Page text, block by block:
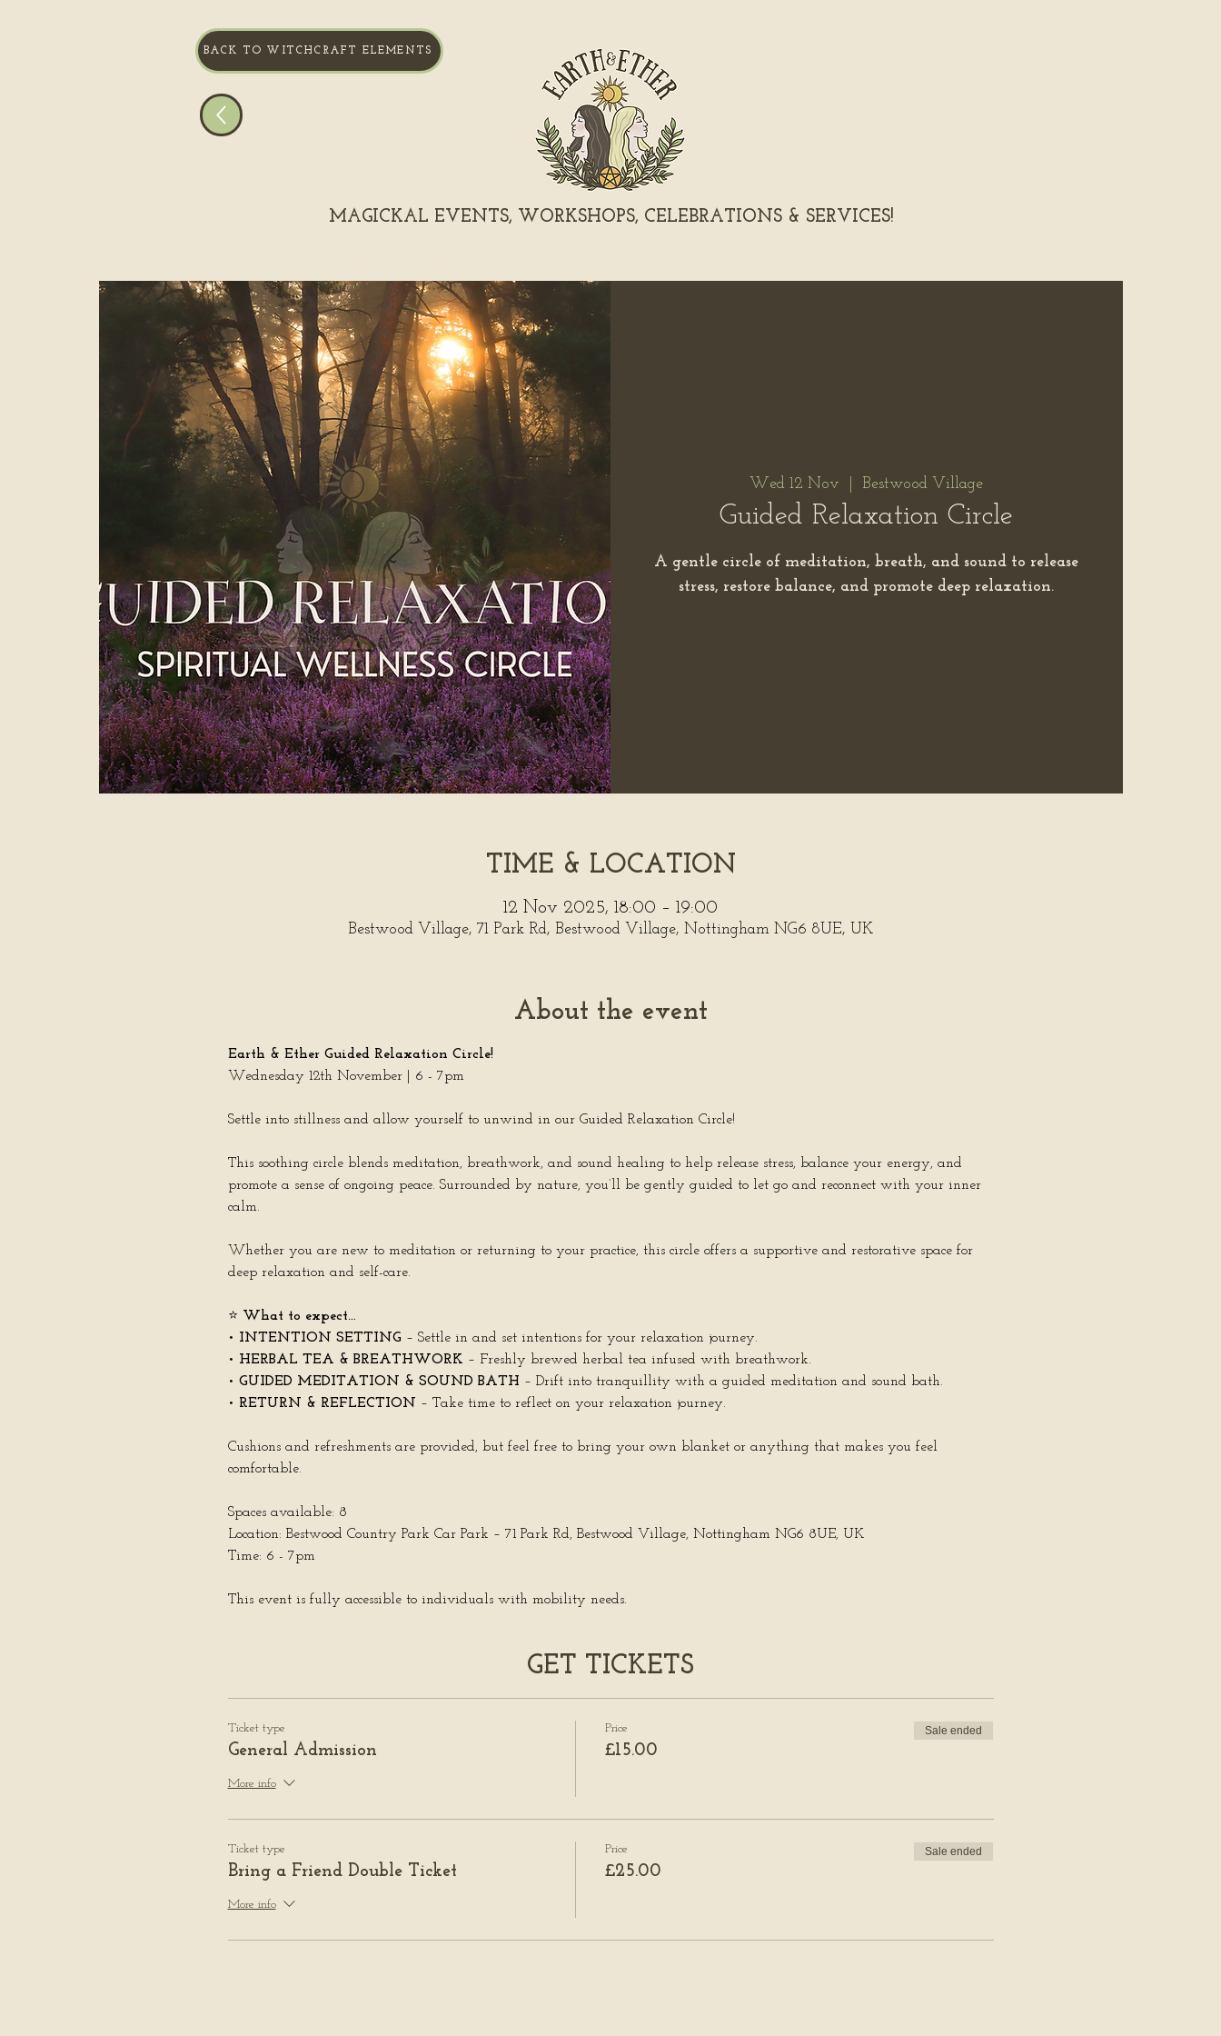
MAGICKAL EVENTS, WORKSHOPS, CELEBRATIONS & SERVICES!
BACK TO WITCHCRAFT ELEMENTS
Wed 12 Nov Bestwood Village
Guided Relaxation Circle
A gentle circle of meditation, breath, and sound to release
stress, restore balance, and promote deep relaxation.
TIME & LOCATION
12 Nov 2025, 18:00 – 19:00
Bestwood Village, 71 Park Rd, Bestwood Village, Nottingham NG6 8UE, UK
About the event
Earth & Ether Guided Relaxation Circle!
Wednesday 12th November | 6 - 7pm
Settle into stillness and allow yourself to unwind in our Guided Relaxation Circle!
This soothing circle blends meditation, breathwork, and sound healing to help release stress, balance your energy, and
promote a sense of ongoing peace. Surrounded by nature, you’ll be gently guided to let go and reconnect with your inner
calm.
Whether you are new to meditation or returning to your practice, this circle offers a supportive and restorative space for
deep relaxation and self-care.
⭐️ What to expect…
• INTENTION SETTING – Settle in and set intentions for your relaxation journey.
• HERBAL TEA & BREATHWORK – Freshly brewed herbal tea infused with breathwork.
• GUIDED MEDITATION & SOUND BATH – Drift into tranquillity with a guided meditation and sound bath.
• RETURN & REFLECTION – Take time to reflect on your relaxation journey.
Cushions and refreshments are provided, but feel free to bring your own blanket or anything that makes you feel
comfortable.
Spaces available: 8
Location: Bestwood Country Park Car Park – 71 Park Rd, Bestwood Village, Nottingham NG6 8UE, UK
Time: 6 - 7pm
This event is fully accessible to individuals with mobility needs.
GET TICKETS
Ticket type
General Admission
More info
Price
£15.00
Sale ended
Ticket type
Bring a Friend Double Ticket
More info
Price
£25.00
Sale ended